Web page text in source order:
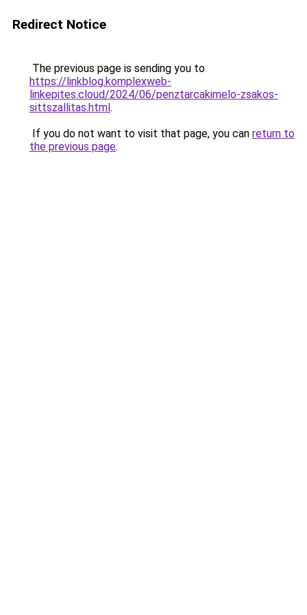
Redirect Notice
The previous page is sending you to
https://linkblog.komplexweb-
linkepites.cloud/2024/06/penztarcakimelo-zsakos-
sittszallitas.html.
If you do not want to visit that page, you can return to
the previous page.